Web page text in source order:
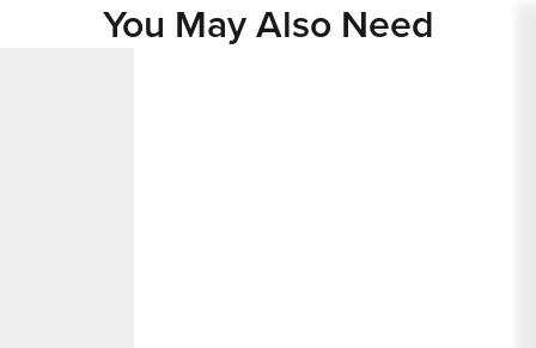
You May Also Need